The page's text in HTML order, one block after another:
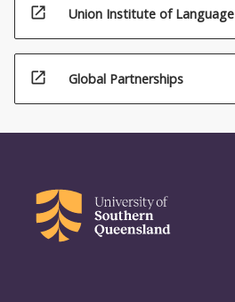
open_in_new Union Institute of Language
open_in_new Global Partnerships